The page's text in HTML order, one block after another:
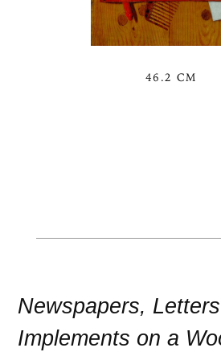
46.2 CM
Newspapers,
Implements on a